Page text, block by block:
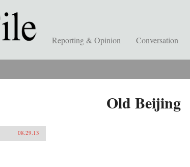
Reporting & Opinion Conversation
Old Beijing
08.29.13